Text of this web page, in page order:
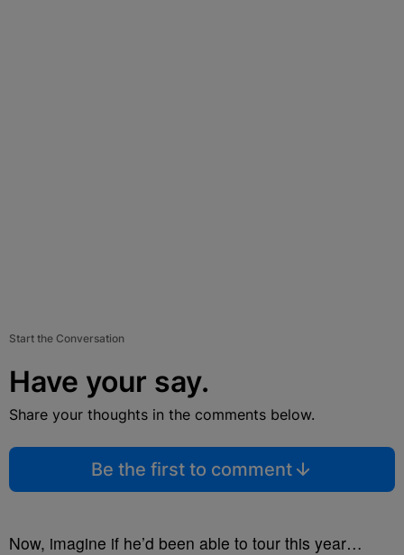
Start the Conversation
Have your say.
Share your thoughts in the comments below.
Be the first to comment
Now, imagine if he’d been able to tour this year…